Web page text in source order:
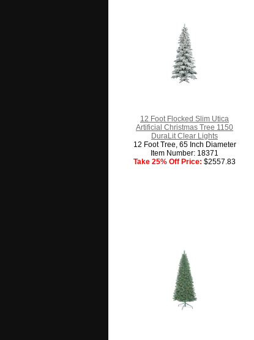
12 Foot Flocked Slim Utica
Artificial Christmas Tree 1150
DuraLit Clear Lights
12 Foot Tree, 65 Inch Diameter
Item Number: 18371
Take 25% Off Price: $2557.83